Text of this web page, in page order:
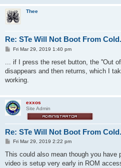
Thee
Re: STe Will Not Boot From Cold.
P
s
Fri Mar 29, 2019 1:40 pm
... if I press the reset button, the ''Out
disappears and then returns, which I
working.
exxos
Site Admin
Re: STe Will Not Boot From Cold.
P
s
Fri Mar 29, 2019 2:22 pm
This could also mean though you have
video is setup very early in ROM